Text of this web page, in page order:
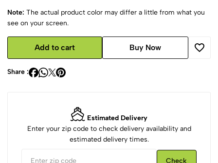
Note: The actual product color may differ a little from what you
see on your screen.
Add to cart Buy Now
Share :
Estimated Delivery
Enter your zip code to check delivery availability and
estimated delivery times.
Check